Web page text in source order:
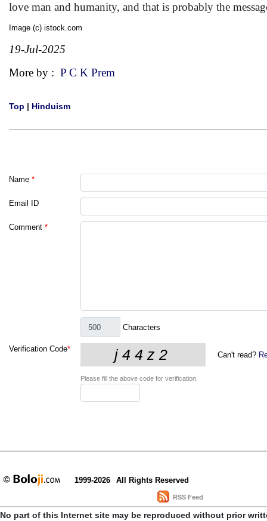
love man and humanity, and that is probably the
Image (c) istock.com
19-Jul-2025
More by : P C K Prem
Top | Hinduism
Name *
Email ID
Comment *
Characters
Verification Code*
Can't read?
Please fill the above code for verification.
1999-2026 All Rights Reserved
RSS Feed
No part of this Internet site may be reproduced without prior